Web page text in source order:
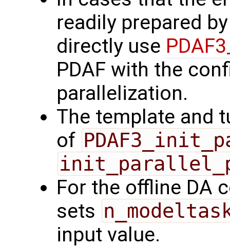
readily prepared
directly use
PDAF with the
parallelization.
The template and
of
For the offline DA
sets
input value.